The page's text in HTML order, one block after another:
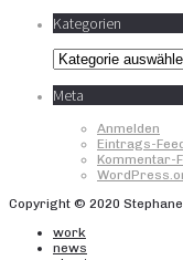
Kategorien
Kategorien
Meta
Anmelden
Eintrags-
Kommentar-
Copyright © 2020
work
news